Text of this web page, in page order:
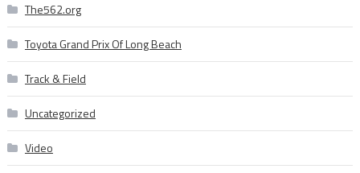
The562.org
Toyota Grand Prix Of Long Beach
Track & Field
Uncategorized
Video